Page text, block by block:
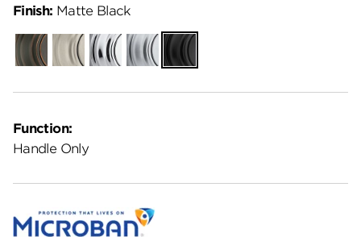
Function:
Handle Only
Finish: Matte Black
Venetian
Bronze
Satin
Nickel
Polished
Chrome
Satin
Chrome
Matte
Black